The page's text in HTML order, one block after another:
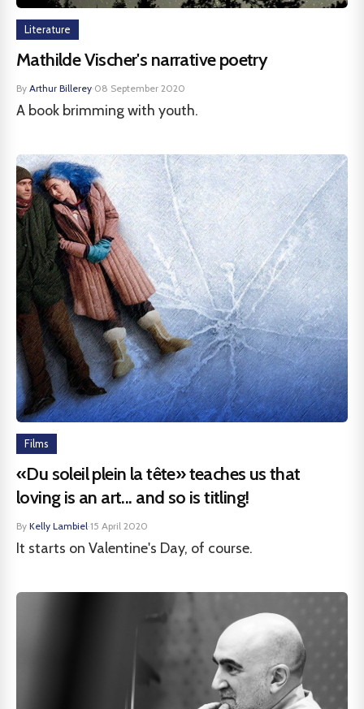
Literature
Mathilde Vischer's narrative poetry
By Arthur Billerey·08 September 2020
A book brimming with youth.
Films
«Du soleil plein la tête» teaches us that
loving is an art... and so is titling!
By Kelly Lambiel·15 April 2020
It starts on Valentine's Day, of course.